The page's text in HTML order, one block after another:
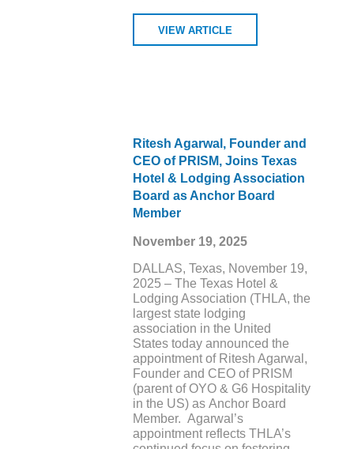
VIEW ARTICLE
Ritesh Agarwal, Founder and
CEO of PRISM, Joins Texas
Hotel & Lodging Association
Board as Anchor Board
Member
November 19, 2025
DALLAS, Texas, November 19,
2025 – The Texas Hotel &
Lodging Association (THLA, the
largest state lodging
association in the United
States today announced the
appointment of Ritesh Agarwal,
Founder and CEO of PRISM
(parent of OYO & G6 Hospitality
in the US) as Anchor Board
Member. Agarwal’s
appointment reflects THLA’s